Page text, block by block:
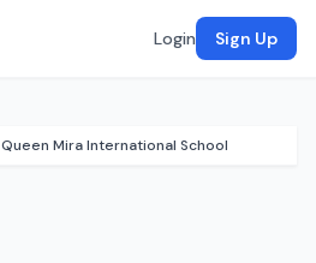
Login Sign Up
Queen Mira International School